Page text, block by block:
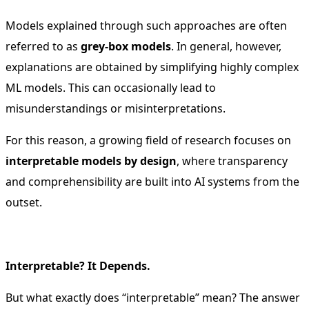
Models explained through such approaches are often
referred to as grey-box models. In general, however,
explanations are obtained by simplifying highly complex
ML models. This can occasionally lead to
misunderstandings or misinterpretations.
For this reason, a growing field of research focuses on
interpretable models by design, where transparency
and comprehensibility are built into AI systems from the
outset.
Interpretable? It Depends.
But what exactly does “interpretable” mean? The answer